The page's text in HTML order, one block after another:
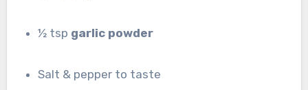
½ tsp garlic powder
Salt & pepper to taste